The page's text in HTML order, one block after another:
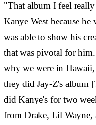
"That album I feel
Kanye West because he
was able to show his
that was pivotal for
why we were in Hawaii,
they did Jay-Z's album
did Kanye's for two
from Drake, Lil Wayne,